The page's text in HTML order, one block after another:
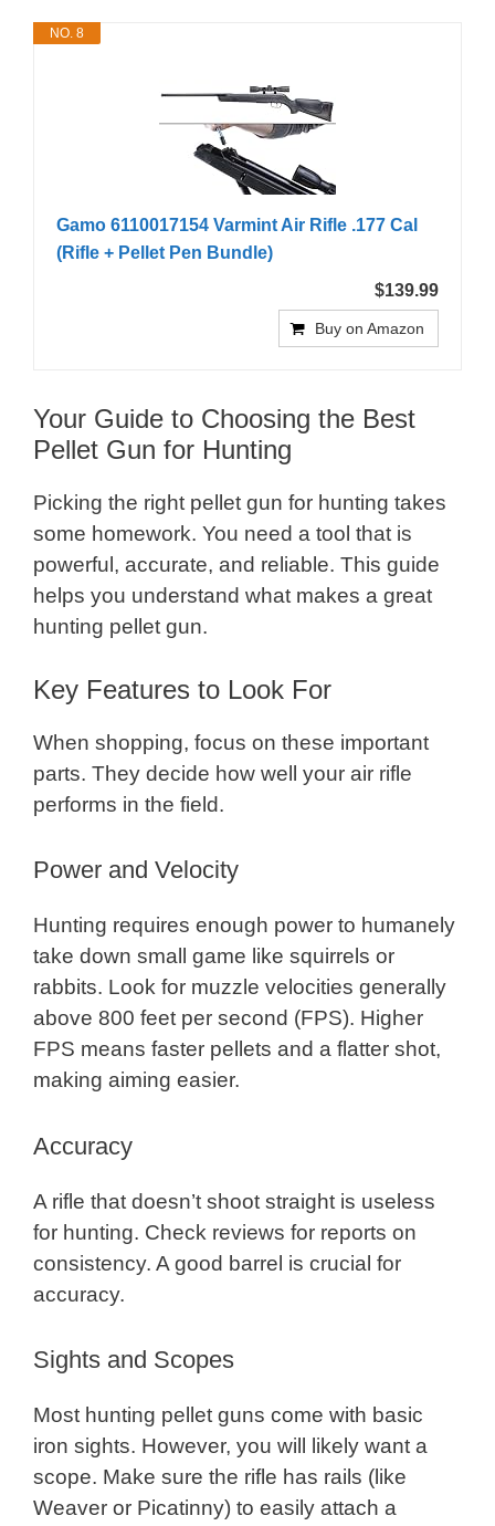
NO. 8
Gamo 6110017154 Varmint Air Rifle .177 Cal
(Rifle + Pellet Pen Bundle)
$139.99
Buy on Amazon
Your Guide to Choosing the Best
Pellet Gun for Hunting
Picking the right pellet gun for hunting takes
some homework. You need a tool that is
powerful, accurate, and reliable. This guide
helps you understand what makes a great
hunting pellet gun.
Key Features to Look For
When shopping, focus on these important
parts. They decide how well your air rifle
performs in the field.
Power and Velocity
Hunting requires enough power to humanely
take down small game like squirrels or
rabbits. Look for muzzle velocities generally
above 800 feet per second (FPS). Higher
FPS means faster pellets and a flatter shot,
making aiming easier.
Accuracy
A rifle that doesn’t shoot straight is useless
for hunting. Check reviews for reports on
consistency. A good barrel is crucial for
accuracy.
Sights and Scopes
Most hunting pellet guns come with basic
iron sights. However, you will likely want a
scope. Make sure the rifle has rails (like
Weaver or Picatinny) to easily attach a